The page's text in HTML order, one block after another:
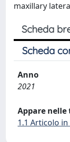
maxillary
Scheda
Scheda
Anno
2021
Appare nelle
1.1 Articolo